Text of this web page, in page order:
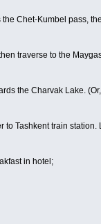
Chet-Kumbel pass,
traverse to the
the Charvak Lake.
Tashkent train
in hotel;